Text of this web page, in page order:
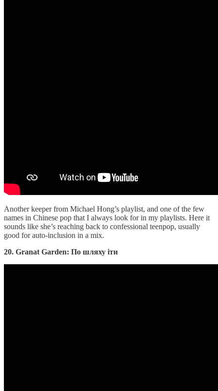
Another keeper from Michael Hong’s playlist, and one of the few
names in Chinese pop that I always look for in my playlists. Here it
sounds like she’s reaching back to confessional teenpop, usually
good for auto-inclusion in a mix.
20. Granat Garden: По шляху іти